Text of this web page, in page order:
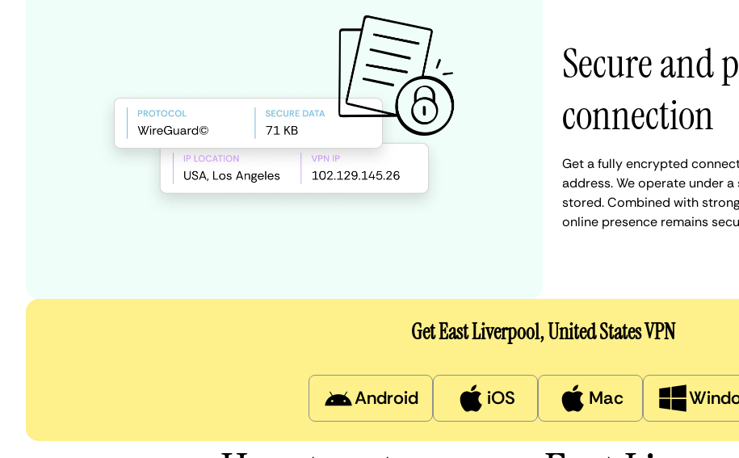
Secure and
connection
Get a fully encrypted
address. We operate under
stored. Combined with
online presence remains
Get East Liverpool, United States VPN
Android iOS Mac